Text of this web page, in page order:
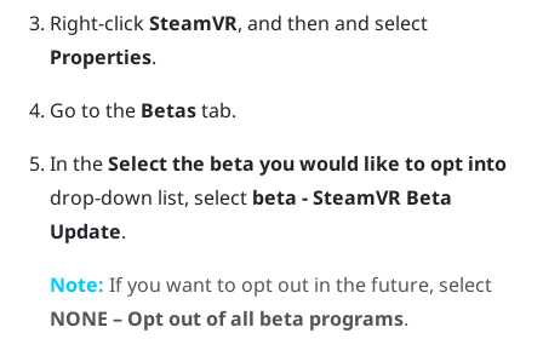
Right-clickSteamVR, and then and select
Properties.
Go to the Betastab.
In theSelect the beta you would like to opt into
drop-down list, select beta - SteamVR Beta
Update.
Note: If you want to opt out in the future, select
NONE – Opt out of all beta programs.